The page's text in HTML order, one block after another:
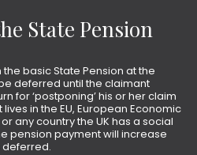
State Pension
basic State Pension at the
deferred until the claimant
for ‘postponing’ his or her claim
in the EU, European Economic
any country the UK has a social
pension payment will increase
deferred.